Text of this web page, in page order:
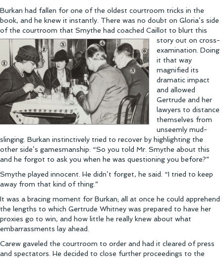
Burkan had fallen for one of the oldest courtroom tricks in the
book, and he knew it instantly. There was no doubt on Gloria’s side
of the courtroom that Smythe had coached Caillot to blurt this
story out on cross-
examination. Doing
it that way
magnified its
dramatic impact
and allowed
Gertrude and her
lawyers to distance
themselves from
unseemly mud-
slinging. Burkan instinctively tried to recover by highlighting the
other side’s gamesmanship: “So you told Mr. Smythe about this
and he forgot to ask you when he was questioning you before?”
Smythe played innocent. He didn’t forget, he said. “I tried to keep
away from that kind of thing.”
It was a bracing moment for Burkan; all at once he could apprehend
the lengths to which Gertrude Whitney was prepared to have her
proxies go to win, and how little he really knew about what
embarrassments lay ahead.
Carew gaveled the courtroom to order and had it cleared of press
and spectators. He decided to close further proceedings to the